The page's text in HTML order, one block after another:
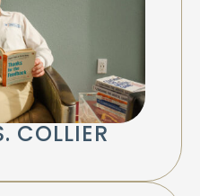
COLLIER